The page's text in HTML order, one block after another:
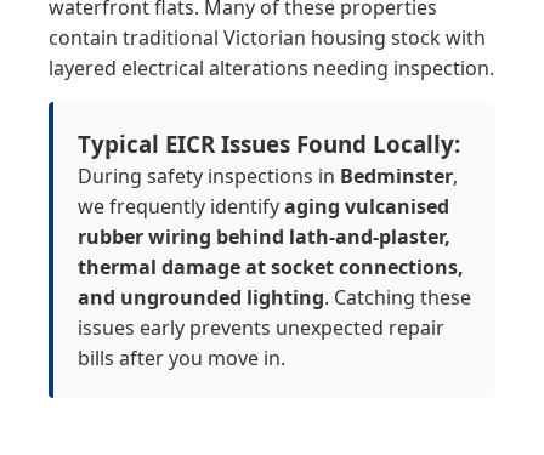
waterfront flats. Many of these properties
contain traditional Victorian housing stock with
layered electrical alterations needing inspection.
Typical EICR Issues Found Locally:
During safety inspections in Bedminster,
we frequently identifyaging vulcanised
rubber wiring behind lath-and-plaster,
thermal damage at socket connections,
and ungrounded lighting. Catching these
issues early prevents unexpected repair
bills after you move in.